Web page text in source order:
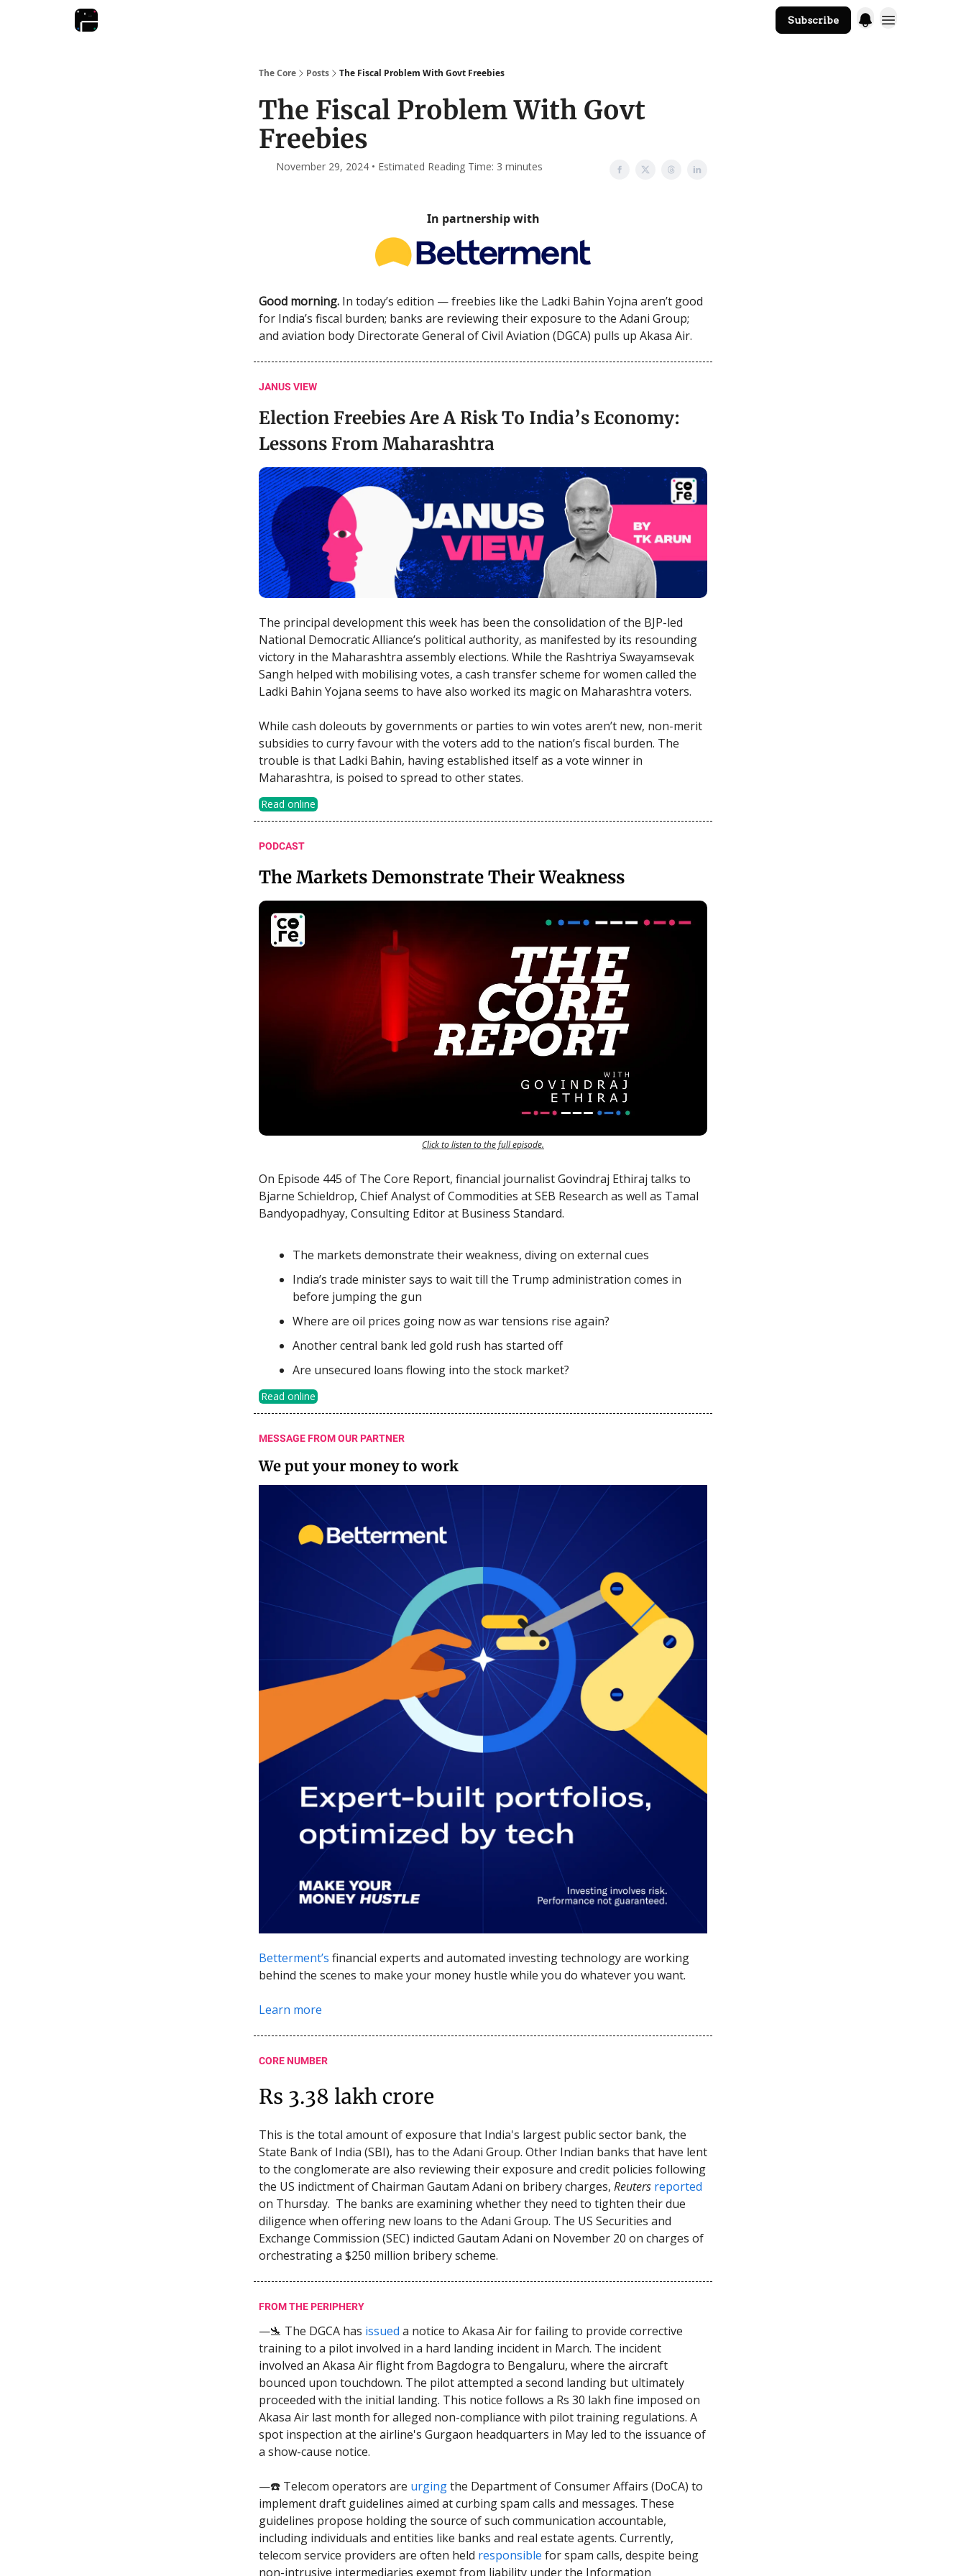
Subscribe
The Core Posts The Fiscal Problem With Govt Freebies
The Fiscal Problem With Govt
Freebies
November 29, 2024 • Estimated Reading Time: 3 minutes
In partnership with
Good morning. In today’s edition — freebies like the Ladki Bahin Yojna aren’t good
for India’s fiscal burden; banks are reviewing their exposure to the Adani Group;
and aviation body Directorate General of Civil Aviation (DGCA) pulls up Akasa Air.
JANUS VIEW
Election Freebies Are A Risk To India’s Economy:
Lessons From Maharashtra
The principal development this week has been the consolidation of the BJP-led
National Democratic Alliance’s political authority, as manifested by its resounding
victory in the Maharashtra assembly elections. While the Rashtriya Swayamsevak
Sangh helped with mobilising votes, a cash transfer scheme for women called the
Ladki Bahin Yojana seems to have also worked its magic on Maharashtra voters.
While cash doleouts by governments or parties to win votes aren’t new, non-merit
subsidies to curry favour with the voters add to the nation’s fiscal burden. The
trouble is that Ladki Bahin, having established itself as a vote winner in
Maharashtra, is poised to spread to other states.
Read online
PODCAST
The Markets Demonstrate Their Weakness
Click to listen to the full episode.
On Episode 445 of The Core Report, financial journalist Govindraj Ethiraj talks to
Bjarne Schieldrop, Chief Analyst of Commodities at SEB Research as well as Tamal
Bandyopadhyay, Consulting Editor at Business Standard.
The markets demonstrate their weakness, diving on external cues
India’s trade minister says to wait till the Trump administration comes in
before jumping the gun
Where are oil prices going now as war tensions rise again?
Another central bank led gold rush has started off
Are unsecured loans flowing into the stock market?
Read online
MESSAGE FROM OUR PARTNER
We put your money to work
Betterment’s financial experts and automated investing technology are working
behind the scenes to make your money hustle while you do whatever you want.
Learn more
CORE NUMBER
Rs 3.38 lakh crore
This is the total amount of exposure that India's largest public sector bank, the
State Bank of India (SBI), has to the Adani Group. Other Indian banks that have lent
to the conglomerate are also reviewing their exposure and credit policies following
the US indictment of Chairman Gautam Adani on bribery charges, Reuters reported
on Thursday. The banks are examining whether they need to tighten their due
diligence when offering new loans to the Adani Group. The US Securities and
Exchange Commission (SEC) indicted Gautam Adani on November 20 on charges of
orchestrating a $250 million bribery scheme.
FROM THE PERIPHERY
—🛬 The DGCA has issued a notice to Akasa Air for failing to provide corrective
training to a pilot involved in a hard landing incident in March. The incident
involved an Akasa Air flight from Bagdogra to Bengaluru, where the aircraft
bounced upon touchdown. The pilot attempted a second landing but ultimately
proceeded with the initial landing. This notice follows a Rs 30 lakh fine imposed on
Akasa Air last month for alleged non-compliance with pilot training regulations. A
spot inspection at the airline's Gurgaon headquarters in May led to the issuance of
a show-cause notice.
—☎️ Telecom operators are urgingthe Department of Consumer Affairs (DoCA) to
implement draft guidelines aimed at curbing spam calls and messages. These
guidelines propose holding the source of such communication accountable,
including individuals and entities like banks and real estate agents. Currently,
telecom service providers are often held responsible for spam calls, despite being
non-intrusive intermediaries exempt from liability under the Information